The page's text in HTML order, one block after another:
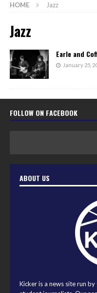
HOME Jazz
Jazz
Earle and
January 25,
FOLLOW ON FACEBOOK
ABOUT US
Kicker is a news site run